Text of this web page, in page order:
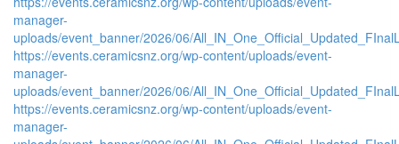
manager-
uploads/event_banner/2026/06/
https://events.ceramicsnz.org/wp-content/uploads/event-
manager-
uploads/event_banner/2026/06/
https://events.ceramicsnz.org/wp-content/uploads/event-
manager-